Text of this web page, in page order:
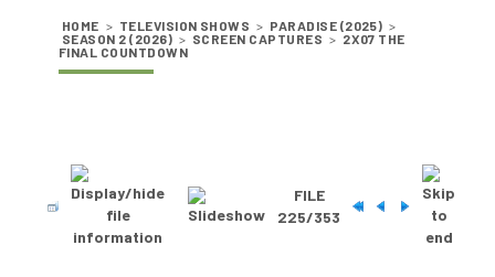
HOME > TELEVISION SHOWS > PARADISE (2025) >
SEASON 2 (2026) > SCREEN CAPTURES > 2X07 THE
FINAL COUNTDOWN
FILE
225/353